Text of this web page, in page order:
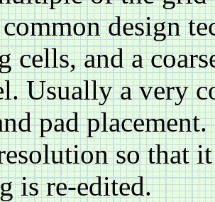
design
cells, and a
Usually a very
pad
so that
is re-edited.